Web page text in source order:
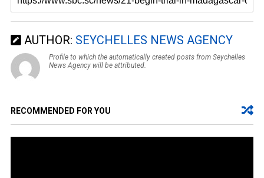
AUTHOR: SEYCHELLES NEWS AGENCY
Profile to which the automatically created posts from Seychelles
News Agency will be attributed.
RECOMMENDED FOR YOU